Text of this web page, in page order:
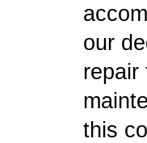
our
repair
this